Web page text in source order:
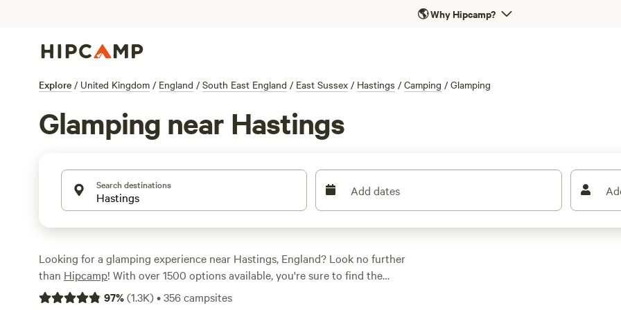
🌎Why Hipcamp?
Explore / United Kingdom / England / South East England / East Sussex / Hastings / Camping / Glamping
Glamping near Hastings
Search destinations Add dates
Looking for a glamping experience near Hastings, England? Look no further
than Hipcamp! With over 1500 options available, you're sure to find the
perfect accommodation to fit your style. Whether you're looking for a cosy
97%(1.3K)•356campsites